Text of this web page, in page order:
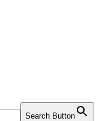
Search Button